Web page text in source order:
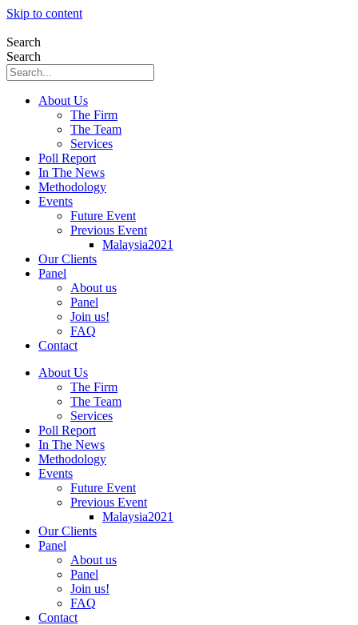
Skip to content
Search
Search
About Us
The Firm
The Team
Services
Poll Report
In The News
Methodology
Events
Future Event
Previous Event
Malaysia2021
Our Clients
Panel
About us
Panel
Join us!
FAQ
Contact
About Us
The Firm
The Team
Services
Poll Report
In The News
Methodology
Events
Future Event
Previous Event
Malaysia2021
Our Clients
Panel
About us
Panel
Join us!
FAQ
Contact